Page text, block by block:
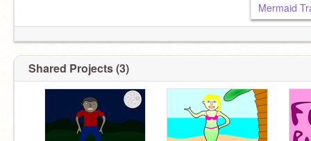
Mermaid
Shared Projects (3)